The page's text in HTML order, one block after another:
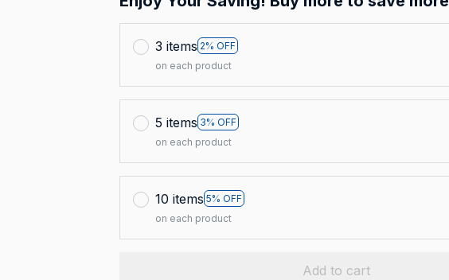
3 items 2% OFF
on each product
5 items 3% OFF
on each product
10 items 5% OFF
on each product
Add to cart